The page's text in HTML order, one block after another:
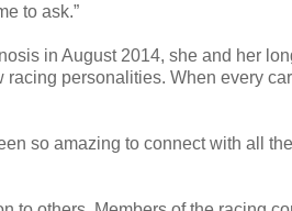
to ask.”
in August 2014, she and her
personalities. When every
so amazing to connect with all